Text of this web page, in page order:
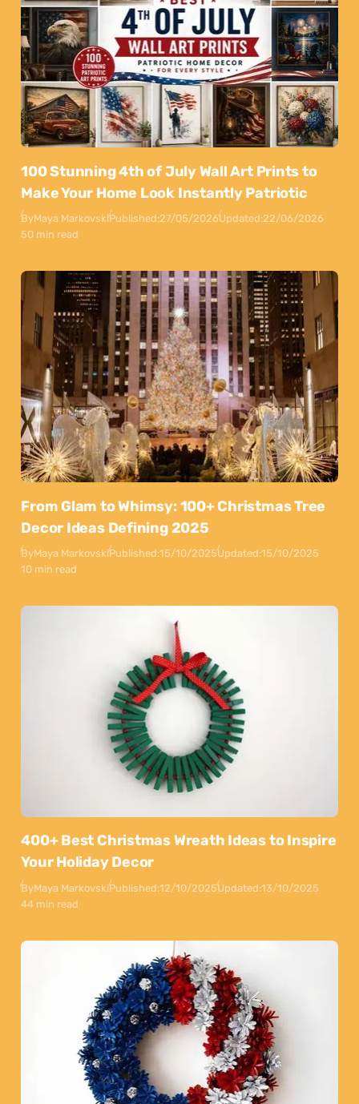
100 Stunning 4th of July Wall Art Prints to
Make Your Home Look Instantly Patriotic
ByMaya MarkovskiPublished:27/05/2026Updated:22/06/2026
50 min read
From Glam to Whimsy: 100+ Christmas Tree
Decor Ideas Defining 2025
ByMaya MarkovskiPublished:15/10/2025Updated:15/10/2025
10 min read
400+ Best Christmas Wreath Ideas to Inspire
Your Holiday Decor
ByMaya MarkovskiPublished:12/10/2025Updated:13/10/2025
44 min read